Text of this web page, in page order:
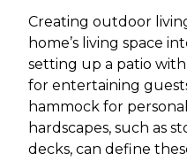
Creating outdoor
home’s living space
setting up a patio
for entertaining
hammock for
hardscapes, such as
decks, can define